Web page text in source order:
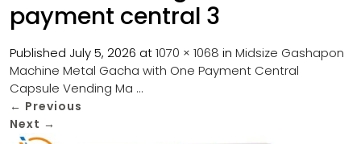
payment central 3
Published July 5, 2026 at1070 × 1068 in Midsize Gashapon
Machine Metal Gacha with One Payment Central
Capsule Vending Ma …
← Previous
Next →
k
ra